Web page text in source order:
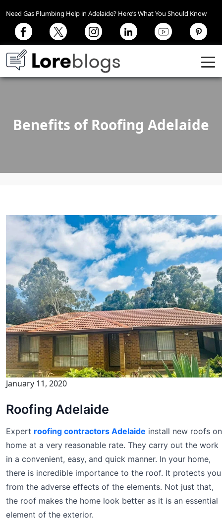
Need Gas Plumbing Help in Adelaide? Here’s What You Should Know
Benefits of Roofing Adelaide
January 11, 2020
Roofing Adelaide
Expert roofing contractors Adelaide install new roofs on
home at a very reasonable rate. They carry out the work
in a convenient, easy, and quick manner. In your home,
there is incredible importance to the roof. It protects you
from the adverse effects of the elements. Not just that,
the roof makes the home look better as it is an essential
element of the exterior.